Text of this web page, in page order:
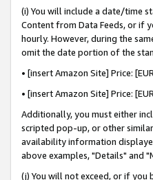
(i) You will include a date/time
Content from Data Feeds, or if
hourly. However, during the
omit the date portion of the
• [insert Amazon Site] Price:
• [insert Amazon Site] Price:
Additionally, you must either
scripted pop-up, or other
availability information
above examples, "Details" and
(j) You will not exceed, or if you